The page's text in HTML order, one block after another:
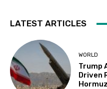
LATEST ARTICLES
WORLD
Trump
Driven